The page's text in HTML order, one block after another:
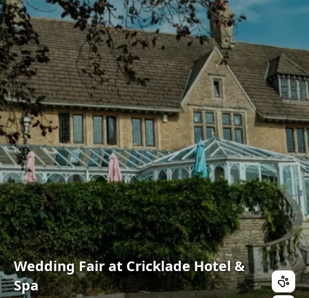
Wedding Fair at Cricklade Hotel &
Spa